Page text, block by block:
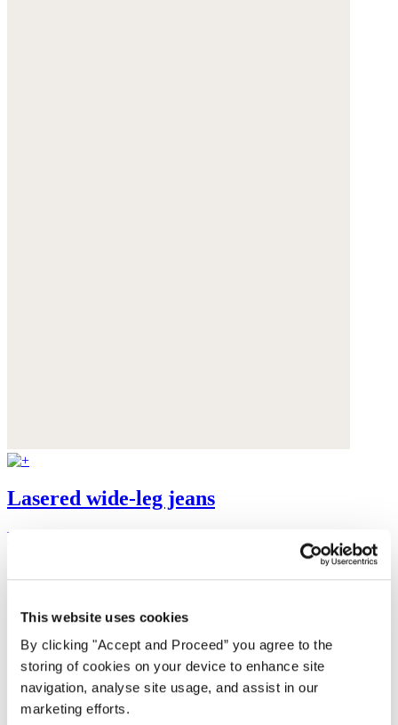
This website uses cookies
By clicking "Accept and Proceed” you agree to the
storing of cookies on your device to enhance site
navigation, analyse site usage, and assist in our
marketing efforts.
Lasered wide-leg jeans
Recycled cotton